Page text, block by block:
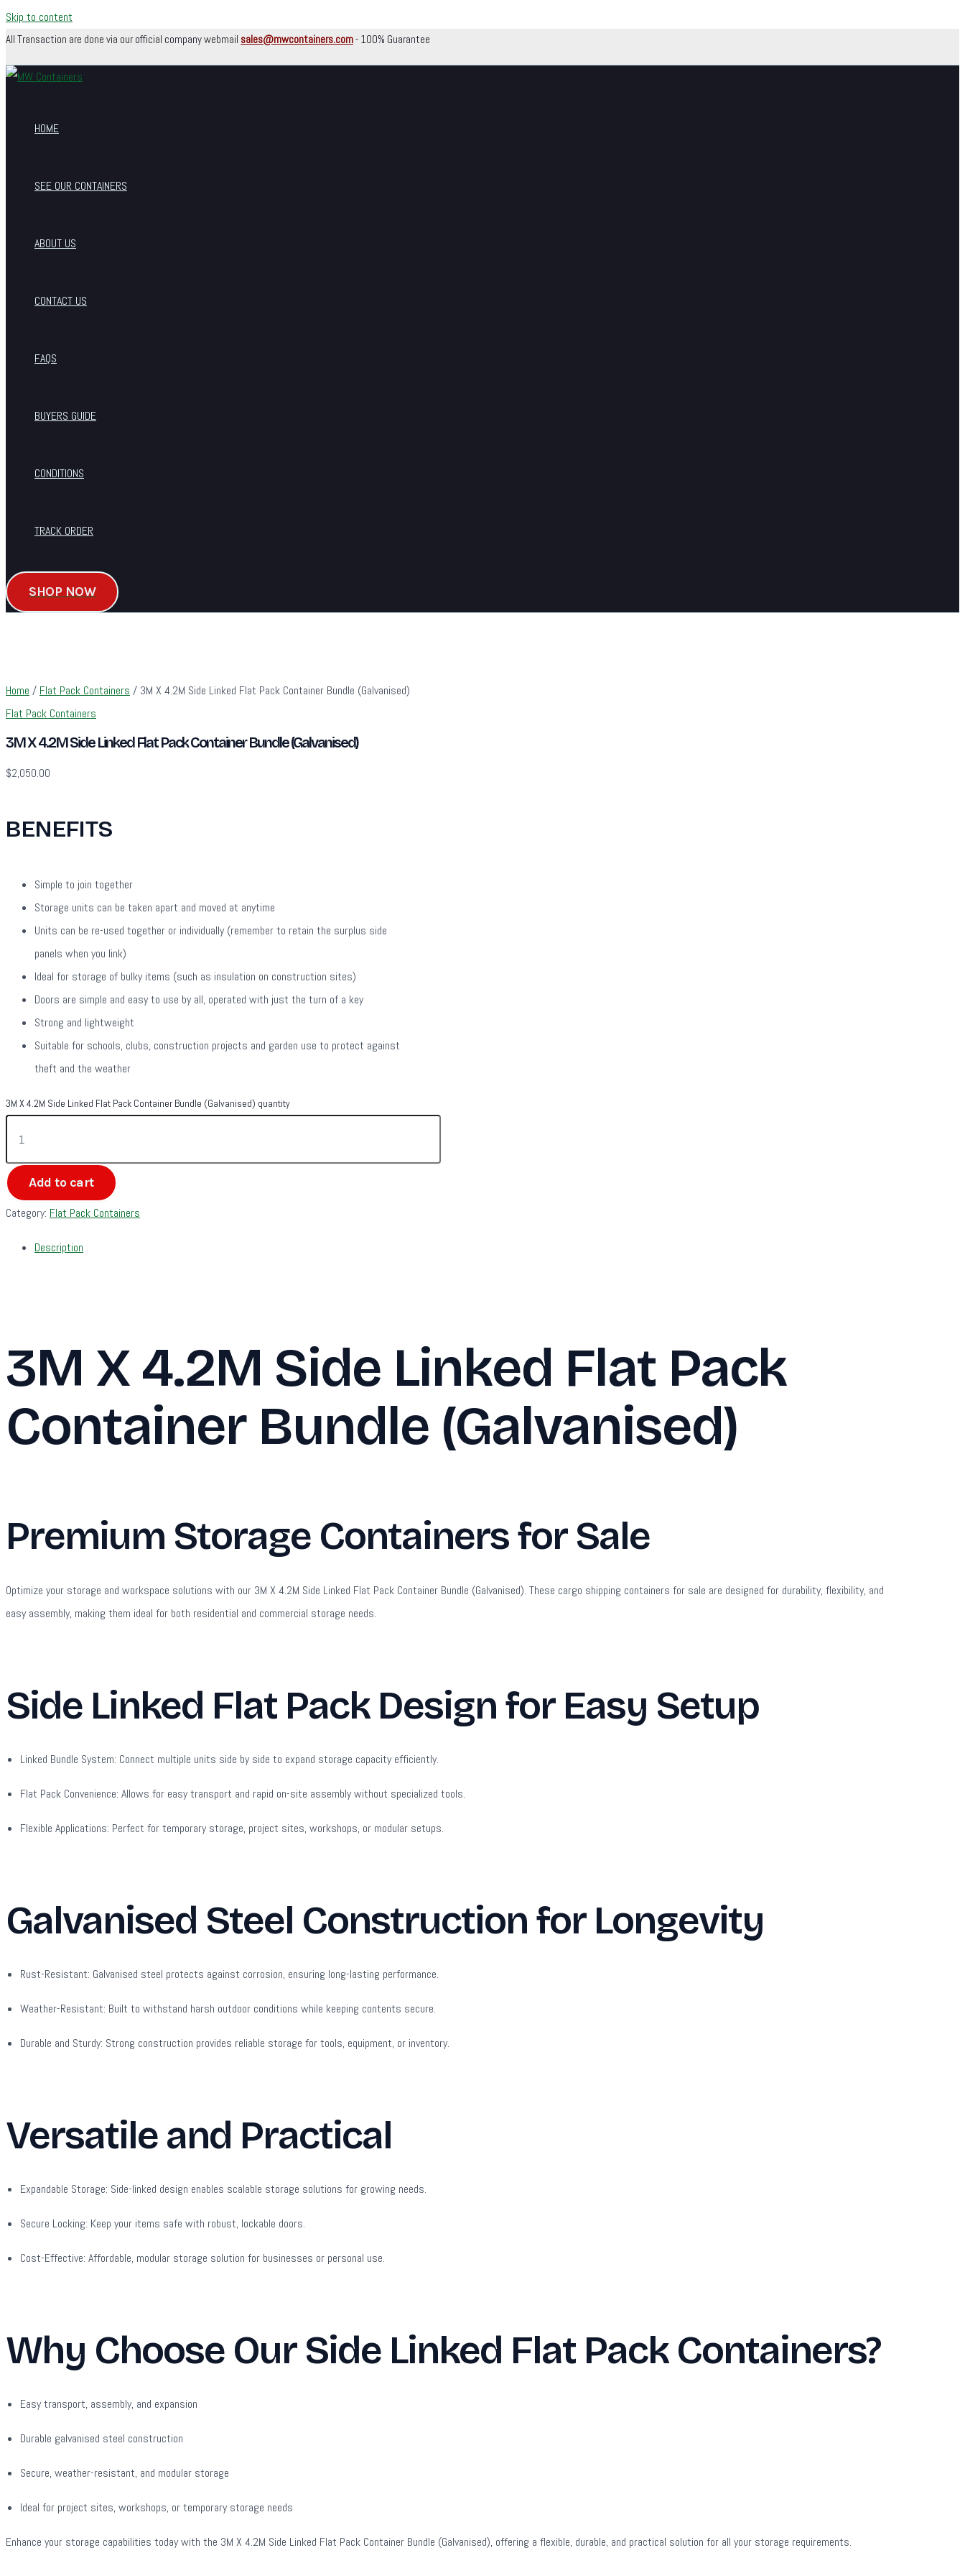
Skip to content
All Transaction are done via our official company webmail sales@mwcontainers.com- 100% Guarantee
HOME
SEE OUR CONTAINERS
ABOUT US
CONTACT US
FAQS
BUYERS GUIDE
CONDITIONS
TRACK ORDER
SHOP NOW
Home / Flat Pack Containers / 3M X 4.2M Side Linked Flat Pack Container Bundle (Galvanised)
Flat Pack Containers
3M X 4.2M Side Linked Flat Pack Container Bundle (Galvanised)
$2,050.00
BENEFITS
Simple to join together
Storage units can be taken apart and moved at anytime
Units can be re-used together or individually (remember to retain the surplus side
panels when you link)
Ideal for storage of bulky items (such as insulation on construction sites)
Doors are simple and easy to use by all, operated with just the turn of a key
Strong and lightweight
Suitable for schools, clubs, construction projects and garden use to protect against
theft and the weather
3M X 4.2M Side Linked Flat Pack Container Bundle (Galvanised) quantity
Add to cart
Category: Flat Pack Containers
Description
3M X 4.2M Side Linked Flat Pack
Container Bundle (Galvanised)
Premium Storage Containers for Sale
Optimize your storage and workspace solutions with our 3M X 4.2M Side Linked Flat Pack Container Bundle (Galvanised). These cargo shipping containers for sale are designed for durability, flexibility, and
easy assembly, making them ideal for both residential and commercial storage needs.
Side Linked Flat Pack Design for Easy Setup
Linked Bundle System: Connect multiple units side by side to expand storage capacity efficiently.
Flat Pack Convenience: Allows for easy transport and rapid on-site assembly without specialized tools.
Flexible Applications: Perfect for temporary storage, project sites, workshops, or modular setups.
Galvanised Steel Construction for Longevity
Rust-Resistant: Galvanised steel protects against corrosion, ensuring long-lasting performance.
Weather-Resistant: Built to withstand harsh outdoor conditions while keeping contents secure.
Durable and Sturdy: Strong construction provides reliable storage for tools, equipment, or inventory.
Versatile and Practical
Expandable Storage: Side-linked design enables scalable storage solutions for growing needs.
Secure Locking: Keep your items safe with robust, lockable doors.
Cost-Effective: Affordable, modular storage solution for businesses or personal use.
Why Choose Our Side Linked Flat Pack Containers?
Easy transport, assembly, and expansion
Durable galvanised steel construction
Secure, weather-resistant, and modular storage
Ideal for project sites, workshops, or temporary storage needs
Enhance your storage capabilities today with the 3M X 4.2M Side Linked Flat Pack Container Bundle (Galvanised), offering a flexible, durable, and practical solution for all your storage requirements.